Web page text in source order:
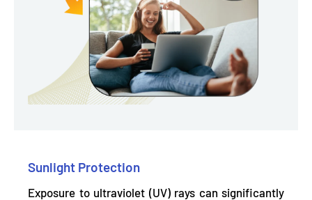
Sunlight Protection
Exposure to ultraviolet (UV) rays can significantly